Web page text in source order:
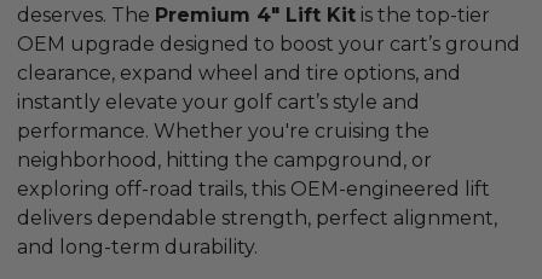
deserves. The Premium 4" Lift Kit is the top-tier
OEM upgrade designed to boost your cart’s ground
clearance, expand wheel and tire options, and
instantly elevate your golf cart’s style and
performance. Whether you're cruising the
neighborhood, hitting the campground, or
exploring off-road trails, this OEM-engineered lift
delivers dependable strength, perfect alignment,
and long-term durability.